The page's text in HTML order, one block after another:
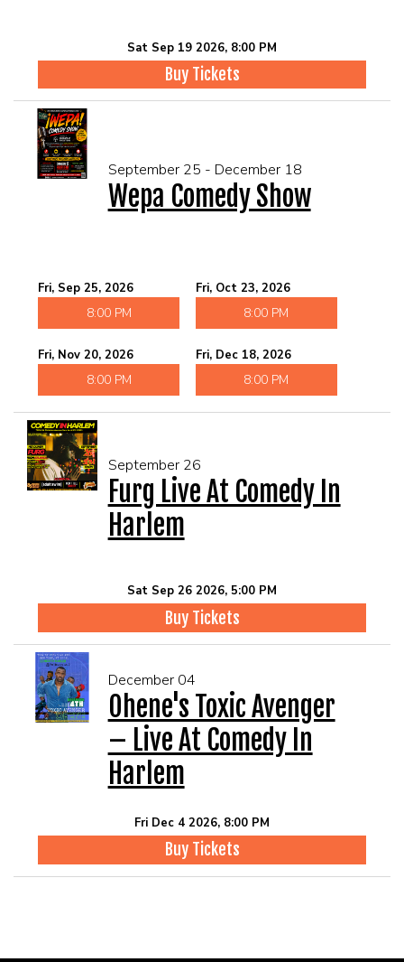
Sat Sep 19 2026, 8:00 PM
Buy Tickets
September 25 - December 18
Wepa Comedy Show
Fri, Sep 25, 2026
8:00 PM
Fri, Oct 23, 2026
8:00 PM
Fri, Nov 20, 2026
8:00 PM
Fri, Dec 18, 2026
8:00 PM
September 26
Furg Live At Comedy In
Harlem
Sat Sep 26 2026, 5:00 PM
Buy Tickets
December 04
Ohene's Toxic Avenger
– Live At Comedy In
Harlem
Fri Dec 4 2026, 8:00 PM
Buy Tickets